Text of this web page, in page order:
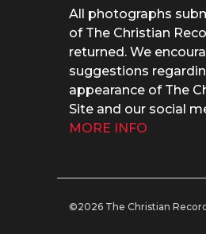
All photographs
of The Christian
returned. We
suggestions
appearance of The
Site and our social
MORE INFO
©2026 The Christian